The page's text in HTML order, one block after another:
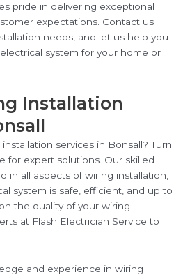
pride in delivering exceptional
expectations. Contact us
needs, and let us help you
system for your home or
Installation
services in Bonsall? Turn
for expert solutions. Our skilled
in all aspects of wiring installation,
system is safe, efficient, and up to
the quality of your wiring
at Flash Electrician Service to
and experience in wiring